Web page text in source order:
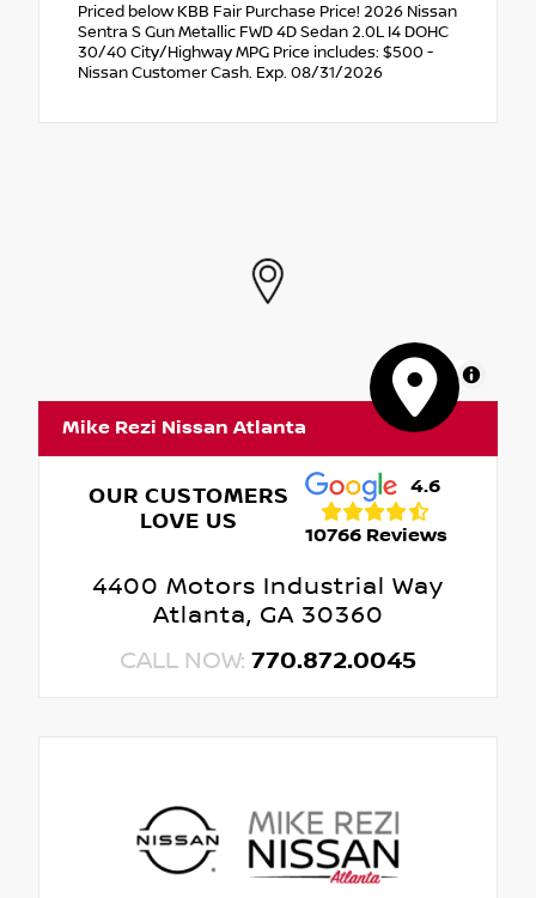
Priced below KBB Fair Purchase Price! 2026 Nissan
Sentra S Gun Metallic FWD 4D Sedan 2.0L I4 DOHC
30/40 City/Highway MPG Price includes: $500 -
Nissan Customer Cash. Exp. 08/31/2026
MapLibre
Mike Rezi Nissan Atlanta
OUR CUSTOMERS
LOVE US
4.6
10766 Reviews
4400 Motors Industrial Way
Atlanta, GA 30360
CALL NOW: 770.872.0045